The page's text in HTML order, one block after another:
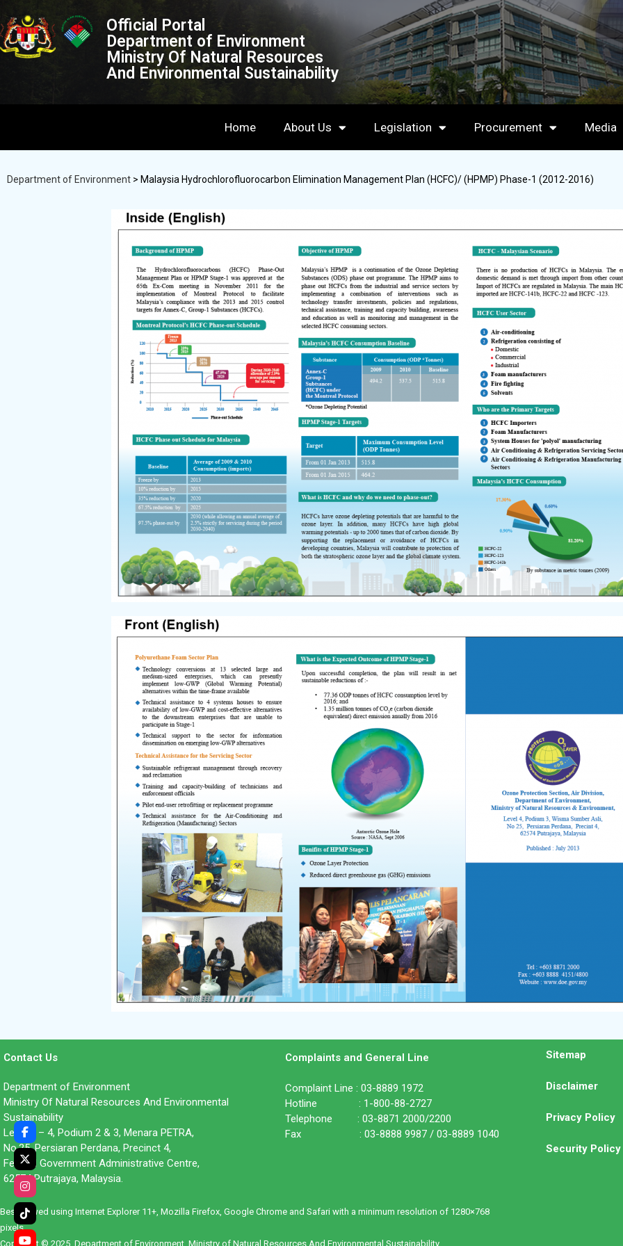
Official Portal
Department of Environment
Ministry Of Natural Resources
And Environmental Sustainability
Home About Us Legislation Procurement Media
Department of Environment > Malaysia Hydrochlorofluorocarbon Elimination Management Plan (HCFC)/ (HPMP) Phase-1 (2012-2016)
Contact Us
Department of Environment
Ministry Of Natural Resources And Environmental
Sustainability
Level 1 – 4, Podium 2 & 3, Menara PETRA,
No.25, Persiaran Perdana, Precinct 4,
Federal Government Administrative Centre,
62574 Putrajaya, Malaysia.
Complaints and General Line
Complaint Line : 03-8889 1972
Hotline : 1-800-88-2727
Telephone : 03-8871 2000/2200
Fax : 03-8888 9987 / 03-8889 1040
Sitemap
Disclaimer
Privacy Policy
Security Policy
Best viewed using Internet Explorer 11+, Mozilla Firefox, Google Chrome and Safari with a minimum resolution of 1280×768
pixels.
Copyright © 2025. Department of Environment, Ministry of Natural Resources And Environmental Sustainability.